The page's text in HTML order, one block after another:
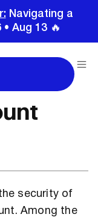
Navigating a
Aug 13 🔥
security of
Among the